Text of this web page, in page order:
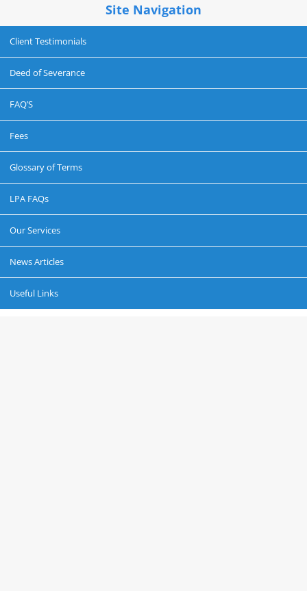
Site Navigation
Client Testimonials
Deed of Severance
FAQ’S
Fees
Glossary of Terms
LPA FAQs
Our Services
News Articles
Useful Links